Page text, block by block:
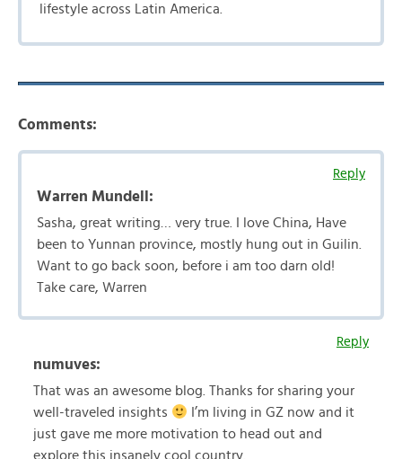
lifestyle across Latin America.
Comments:
Reply
Warren Mundell:
Sasha, great writing… very true. I love China, Have
been to Yunnan province, mostly hung out in Guilin.
Want to go back soon, before i am too darn old!
Take care, Warren
Reply
numuves:
That was an awesome blog. Thanks for sharing your
well-traveled insights
I’m living in GZ now and it
just gave me more motivation to head out and
explore this insanely cool country.